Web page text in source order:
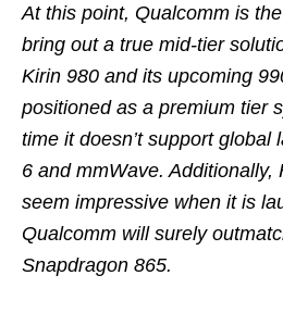
At this point, Qualcomm is
bring out a true mid-tier
Kirin 980 and its upcoming
positioned as a premium tier
time it doesn’t support global
6 and mmWave. Additionally,
seem impressive when it is
Qualcomm will surely
Snapdragon 865.